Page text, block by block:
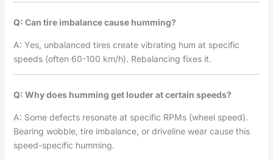
Q: Can tire imbalance cause humming?
A: Yes, unbalanced tires create vibrating hum at specific
speeds (often 60-100 km/h). Rebalancing fixes it.
Q: Why does humming get louder at certain speeds?
A: Some defects resonate at specific RPMs (wheel speed).
Bearing wobble, tire imbalance, or driveline wear cause this
speed-specific humming.